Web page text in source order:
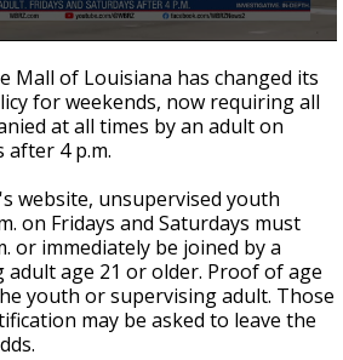
Mall of Louisiana has changed its
for weekends, now requiring all
at all times by an adult on
after 4 p.m.
website, unsupervised youth
on Fridays and Saturdays must
or immediately be joined by a
age 21 or older. Proof of age
youth or supervising adult. Those
may be asked to leave the